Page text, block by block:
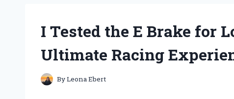
I Tested the E Brake for
Ultimate Racing
ByLeona Ebert